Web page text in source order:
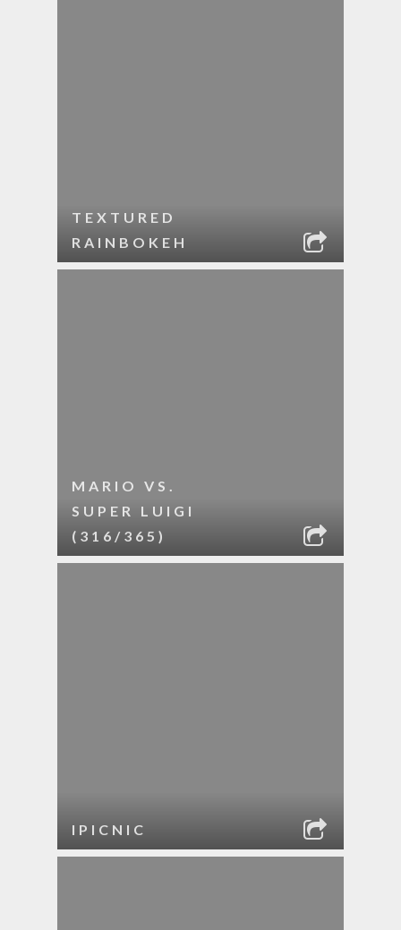
TEXTURED
RAINBOKEH
MARIO VS.
SUPER LUIGI
(316/365)
IPICNIC